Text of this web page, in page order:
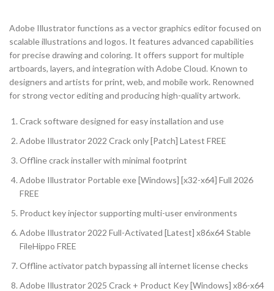
Adobe Illustrator functions as a vector graphics editor focused on
scalable illustrations and logos. It features advanced capabilities
for precise drawing and coloring. It offers support for multiple
artboards, layers, and integration with Adobe Cloud. Known to
designers and artists for print, web, and mobile work. Renowned
for strong vector editing and producing high-quality artwork.
Crack software designed for easy installation and use
Adobe Illustrator 2022 Crack only [Patch] Latest FREE
Offline crack installer with minimal footprint
Adobe Illustrator Portable exe [Windows] [x32-x64] Full 2026
FREE
Product key injector supporting multi-user environments
Adobe Illustrator 2022 Full-Activated [Latest] x86x64 Stable
FileHippo FREE
Offline activator patch bypassing all internet license checks
Adobe Illustrator 2025 Crack + Product Key [Windows] x86-x64